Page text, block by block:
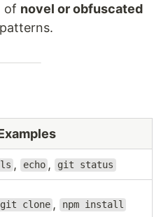
of novel or obfuscated
ls , echo , git status
git clone , npm install